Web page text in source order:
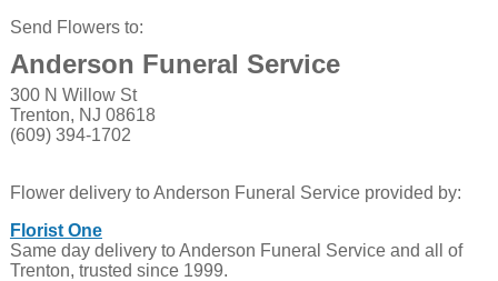
Send Flowers to:
Anderson Funeral Service
300 N Willow St
Trenton, NJ 08618
(609) 394-1702
Flower delivery to Anderson Funeral Service provided by:
Florist One
Same day delivery to Anderson Funeral Service and all of
Trenton, trusted since 1999.